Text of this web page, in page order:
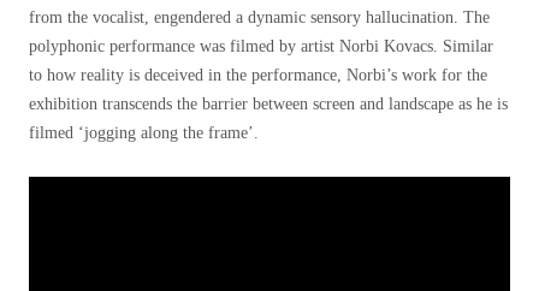
from the vocalist, engendered a dynamic sensory hallucination. The
polyphonic performance was filmed by artist Norbi Kovacs. Similar
to how reality is deceived in the performance, Norbi’s work for the
exhibition transcends the barrier between screen and landscape as he is
filmed ‘jogging along the frame’.